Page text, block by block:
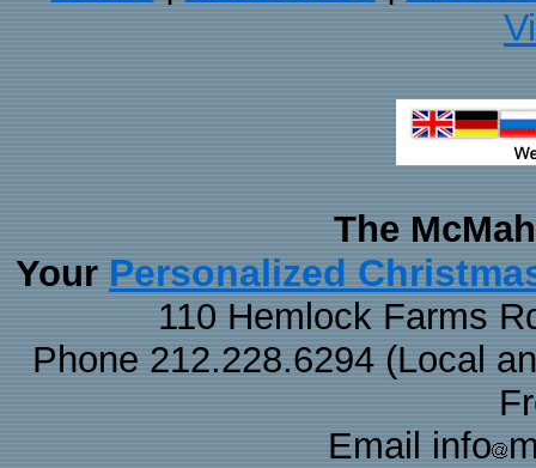
The
Your Personalized
110 Hemlock Farms
Phone 212.228.6294 (Local
Email info